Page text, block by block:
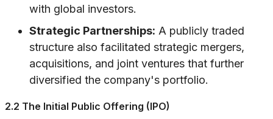
with global investors.
Strategic Partnerships: A publicly traded
structure also facilitated strategic mergers,
acquisitions, and joint ventures that further
diversified the company's portfolio.
2.2 The Initial Public Offering (IPO)